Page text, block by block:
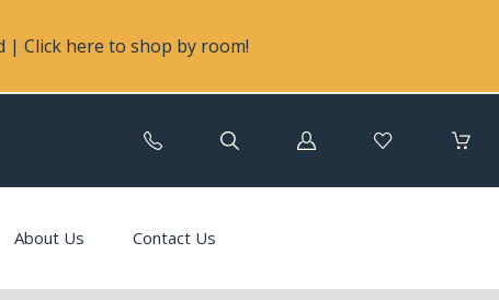
| Click here to shop by room!
Log
About Us Contact Us